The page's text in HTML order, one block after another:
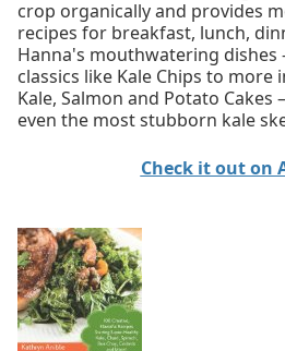
crop organically and provides
recipes for breakfast, lunch,
Hanna's mouthwatering dishes
classics like Kale Chips to more
Kale, Salmon and Potato Cakes
even the most stubborn kale
Check it out on